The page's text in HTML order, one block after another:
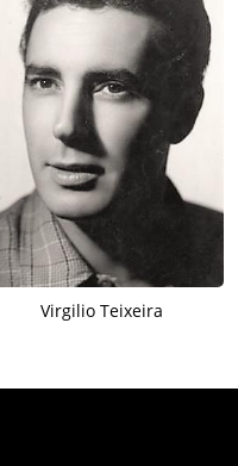
Virgilio Teixeira